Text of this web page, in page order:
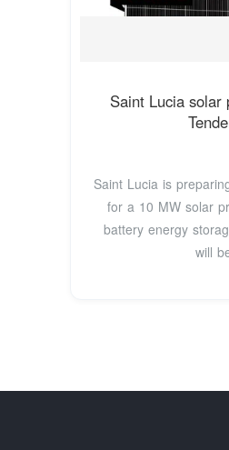
Saint Lucia solar
Saint Lucia is
for a 10 MW solar
battery energy
will